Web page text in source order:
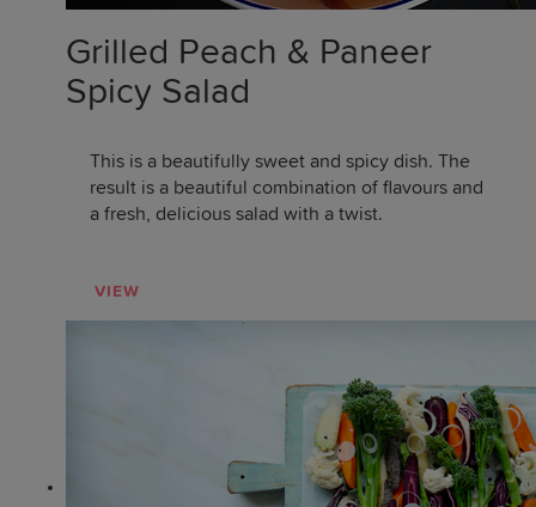
Grilled Peach & Paneer
Spicy Salad
This is a beautifully sweet and spicy dish. The
result is a beautiful combination of flavours and
a fresh, delicious salad with a twist.
VIEW